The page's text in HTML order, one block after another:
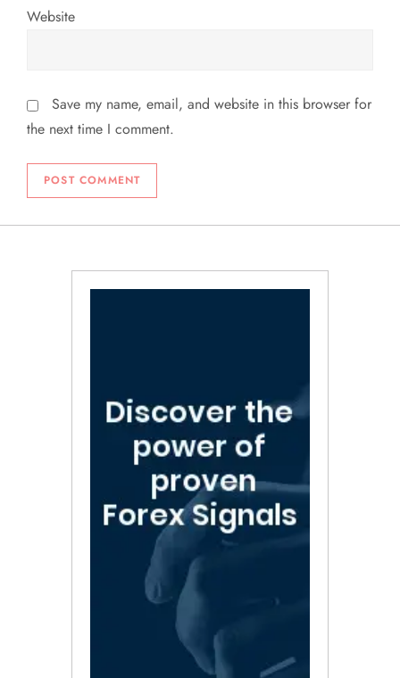
Website
Save my name, email, and website in this browser for
the next time I comment.